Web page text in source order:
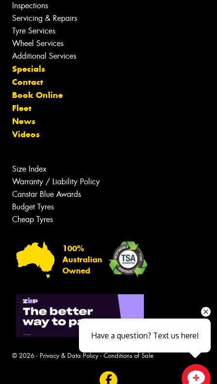
Inspections
Servicing & Repairs
Tyre Services
Wheel Services
Additional Services
Specials
Contact
Book Online
Fleet
News
Videos
Size Index
Warranty / Liability Policy
Canstar Blue Awards
Budget Tyres
Cheap Tyres
100%
Australian
Owned
© 2026 - Privacy & Data Policy- Conditions of Sale
Have a question? Text us here!